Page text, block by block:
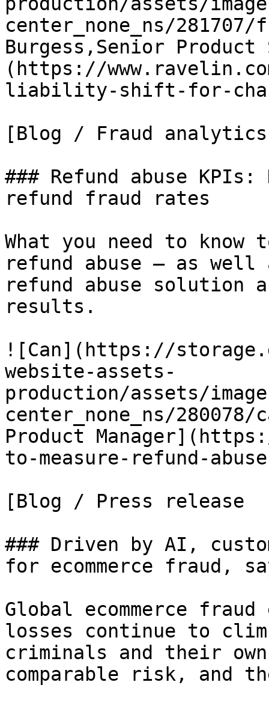
center_none_ns/
Burgess,Senior
(https://
liability-shift-for-
[Blog / Fraud analytics
### Refund abuse KPIs:
refund fraud rates
What you need to know
refund abuse – as well
refund abuse solution
results.
![Can](https://
website-assets-
production/assets/
center_none_ns/280078/
Product
to-measure-refund-
[Blog / Press release
### Driven by AI,
for ecommerce fraud,
Global ecommerce
losses continue to
criminals and their
comparable risk, and